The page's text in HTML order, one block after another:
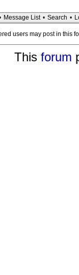
Message List • Search •
users may post in this
This forum